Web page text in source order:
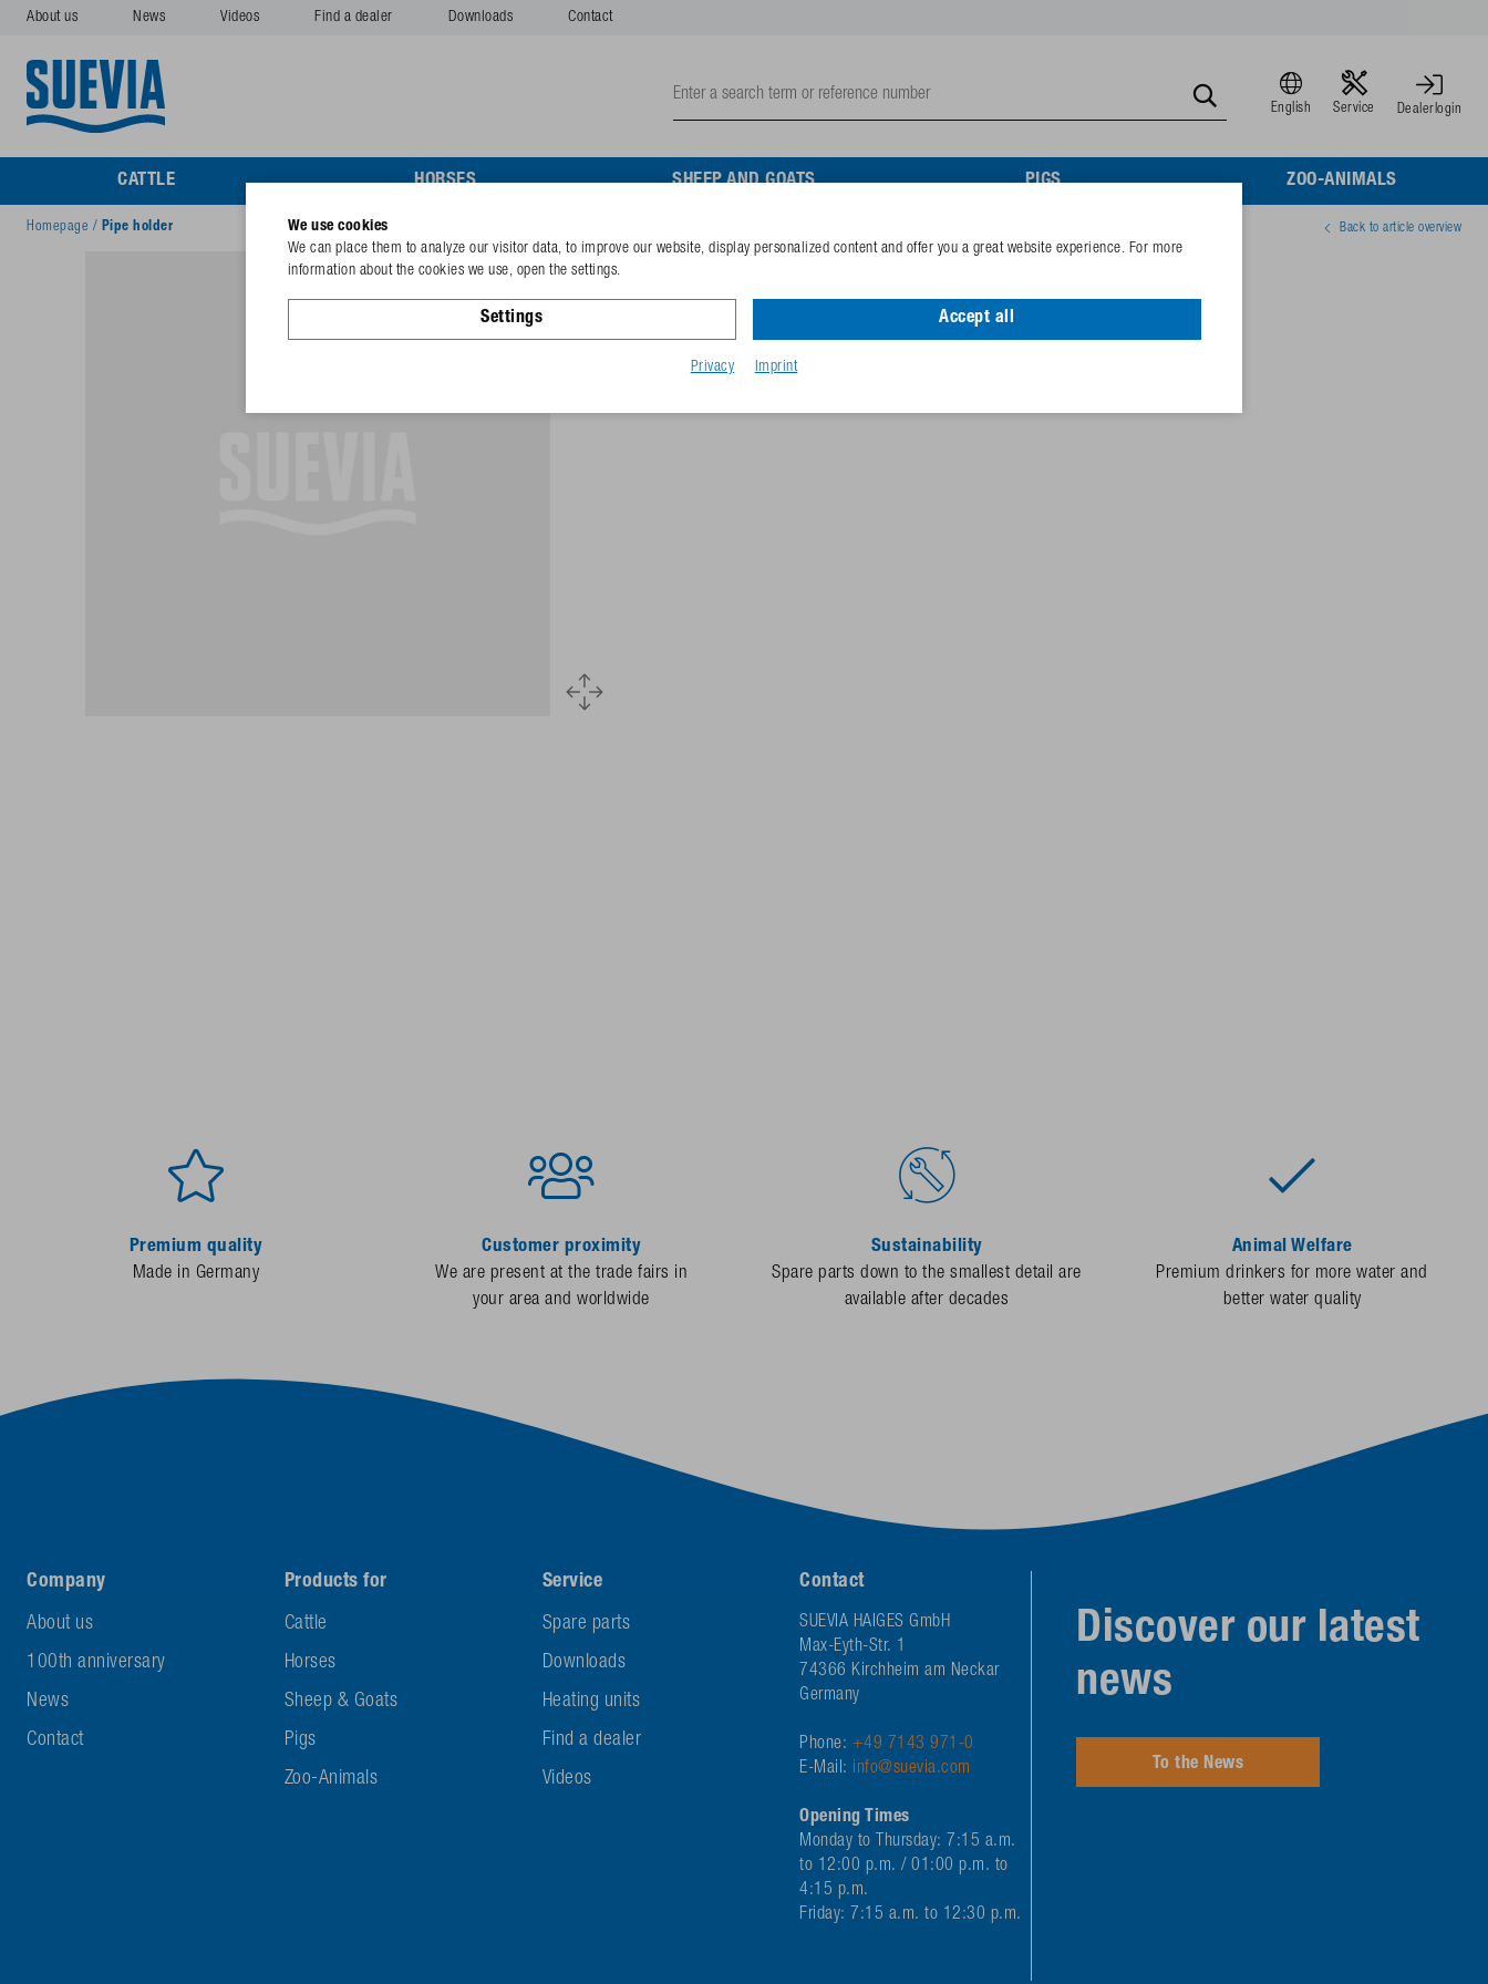
About us News Videos Find a dealer Downloads Contact
English Service Dealerlogin
CATTLE HORSES SHEEP AND GOATS PIGS ZOO-ANIMALS
Homepage / Pipe holder Back to article overview
132.1025
GTIN-code
Premium quality
Made in Germany
Customer proximity
We are present at the trade fairs in
your area and worldwide
Sustainability
Spare parts down to the smallest detail are
available after decades
Animal Welfare
Premium drinkers for more water and
better water quality
Company
About us
100th anniversary
News
Contact
Products for
Cattle
Horses
Sheep & Goats
Pigs
Zoo-Animals
Service
Spare parts
Downloads
Heating units
Find a dealer
Videos
Contact
SUEVIA HAIGES GmbH
Max-Eyth-Str. 1
74366 Kirchheim am Neckar
Germany
Phone: +49 7143 971-0
E-Mail: info@suevia.com
Opening Times
Monday to Thursday: 7:15 a.m.
to 12:00 p.m. / 01:00 p.m. to
4:15 p.m.
Friday: 7:15 a.m. to 12:30 p.m.
Discover our latest
news
To the News
We use cookies
We can place them to analyze our visitor data, to improve our website, display personalized content and offer you a great website experience. For more
information about the cookies we use, open the settings.
Settings Accept all
Privacy Imprint